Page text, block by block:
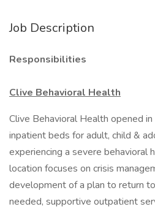
Job Description
Responsibilities
Clive Behavioral Health
Clive Behavioral Health opened
inpatient beds for adult, child &
experiencing a severe behavioral
location focuses on crisis
development of a plan to return
needed, supportive outpatient